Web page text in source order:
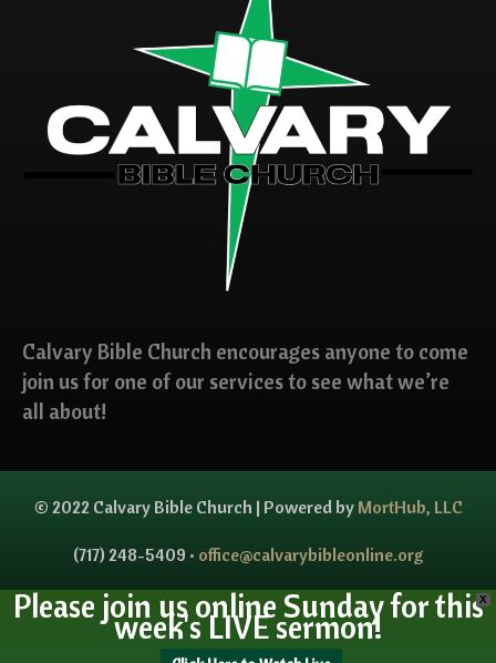
Calvary Bible Church encourages anyone to come
join us for one of our services to see what we’re
all about!
© 2022 Calvary Bible Church | Powered by MortHub, LLC
(717) 248-5409 • office@calvarybibleonline.org
X
Please join us online Sunday for this
week's LIVE sermon!